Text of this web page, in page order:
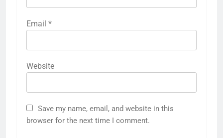
Email *
Website
Save my name, email, and website in this
browser for the next time I comment.